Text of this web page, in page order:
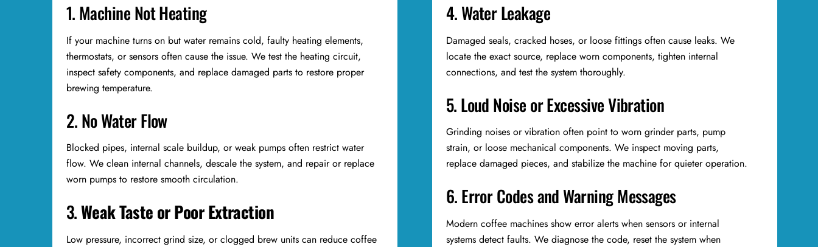
1. Machine Not Heating
If your machine turns on but water remains cold, faulty heating elements,
thermostats, or sensors often cause the issue. We test the heating circuit,
inspect safety components, and replace damaged parts to restore proper
brewing temperature.
2. No Water Flow
Blocked pipes, internal scale buildup, or weak pumps often restrict water
flow. We clean internal channels, descale the system, and repair or replace
worn pumps to restore smooth circulation.
3.Weak Taste or Poor Extraction
Low pressure, incorrect grind size, or clogged brew units can reduce coffee
4. Water Leakage
Damaged seals, cracked hoses, or loose fittings often cause leaks. We
locate the exact source, replace worn components, tighten internal
connections, and test the system thoroughly.
5. Loud Noise or Excessive Vibration
Grinding noises or vibration often point to worn grinder parts, pump
strain, or loose mechanical components. We inspect moving parts,
replace damaged pieces, and stabilize the machine for quieter operation.
6. Error Codes and Warning Messages
Modern coffee machines show error alerts when sensors or internal
systems detect faults. We diagnose the code, reset the system when